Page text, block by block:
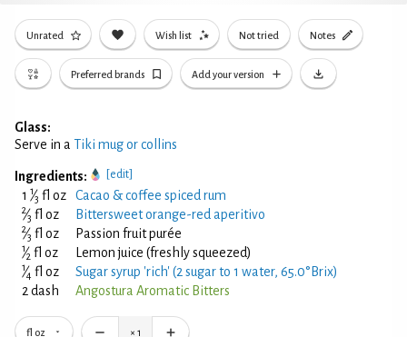
Unrated Wish list Not tried Notes
Preferred brands Add your version
Glass:
Serve in a Tiki mug or collins
Ingredients: [edit]
1 1⁄3 fl oz Cacao & coffee spiced rum
2⁄3 fl oz Bittersweet orange-red aperitivo
2⁄3 fl oz Passion fruit purée
1⁄2 fl oz Lemon juice (freshly squeezed)
1⁄4 fl oz
Sugar syrup 'rich' (2 sugar to 1 water, 65.0°Brix)
2 dash
Angostura Aromatic Bitters
fl oz × 1